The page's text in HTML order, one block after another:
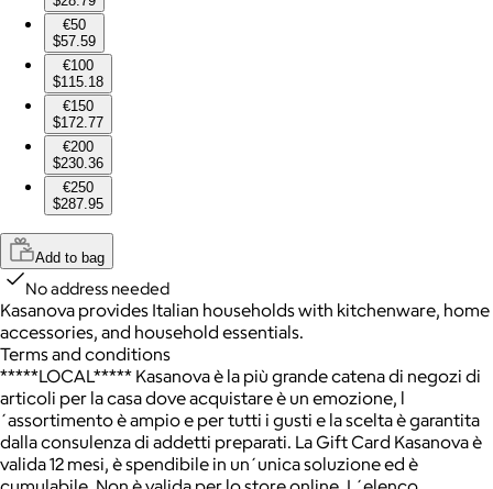
€50
$57.59
€100
$115.18
€150
$172.77
€200
$230.36
€250
$287.95
Add to bag
No address needed
Kasanova provides Italian households with kitchenware, home
accessories, and household essentials.
Terms and conditions
*****LOCAL***** Kasanova è la più grande catena di negozi di
articoli per la casa dove acquistare è un emozione, l
´assortimento è ampio e per tutti i gusti e la scelta è garantita
dalla consulenza di addetti preparati. La Gift Card Kasanova è
valida 12 mesi, è spendibile in un´unica soluzione ed è